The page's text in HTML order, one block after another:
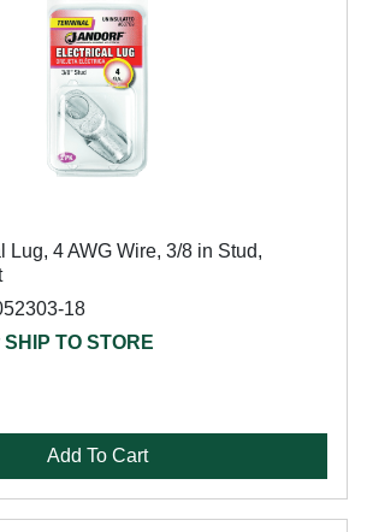
Lug, 4 AWG Wire, 3/8 in Stud,
18
SHIP TO STORE
Add To Cart